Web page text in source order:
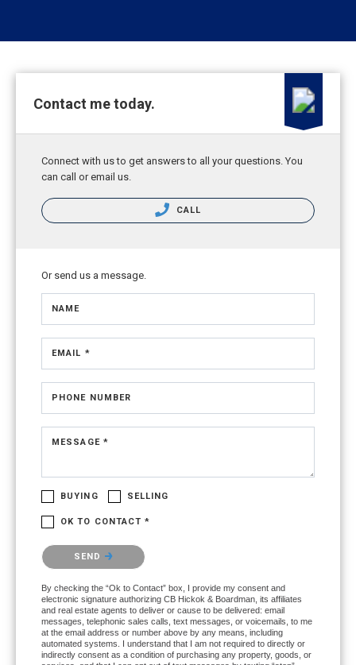
Contact me today.
Connect with us to get answers to all your questions. You
can call or email us.
CALL
Or send us a message.
NAME
EMAIL *
PHONE NUMBER
MESSAGE *
BUYING SELLING
OK TO CONTACT *
Please confirm that you are not a robot.
SEND
By checking the “Ok to Contact” box, I provide my consent and
electronic signature authorizing CB Hickok & Boardman, its affiliates
and real estate agents to deliver or cause to be delivered: email
messages, telephonic sales calls, text messages, or voicemails, to me
at the email address or number above by any means, including
automated systems. I understand that I am not required to directly or
indirectly consent as a condition of purchasing any property, goods, or